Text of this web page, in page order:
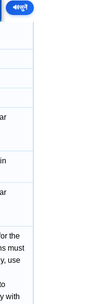
🔊सुनें
the
must
use
with